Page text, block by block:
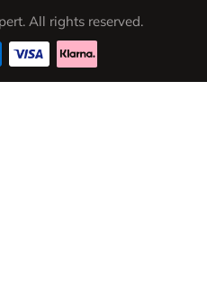
All rights reserved.